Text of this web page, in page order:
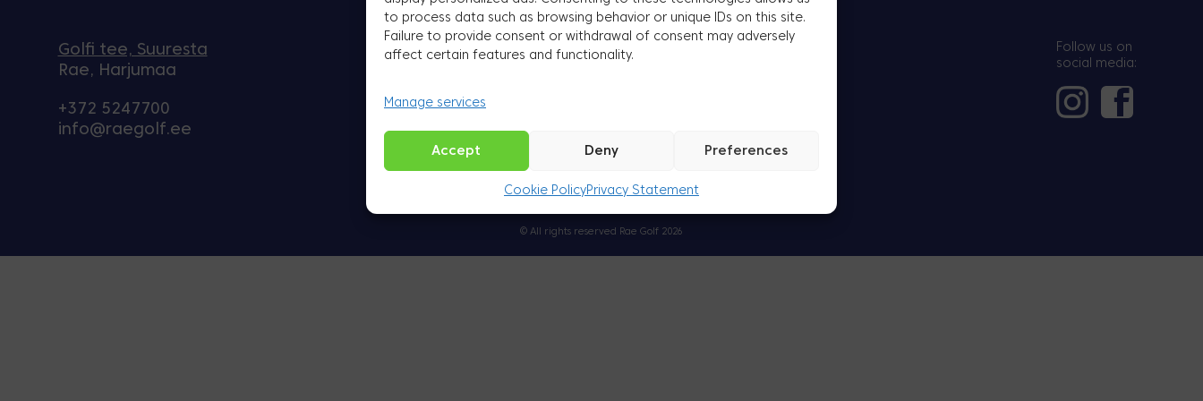
to process data such as browsing behavior or unique IDs on this site.
Failure to provide consent or withdrawal of consent may adversely
affect certain features and functionality.
Manage services
Accept Deny Preferences
Cookie PolicyPrivacy Statement
Golfi tee, Suuresta
Rae, Harjumaa
+372 5247700
info@raegolf.ee
Golf will help you become healthier, happier and more productive.
Follow us on
social media:
Küpsised Privaatsuspoliitika
© All rights reserved Rae Golf 2026